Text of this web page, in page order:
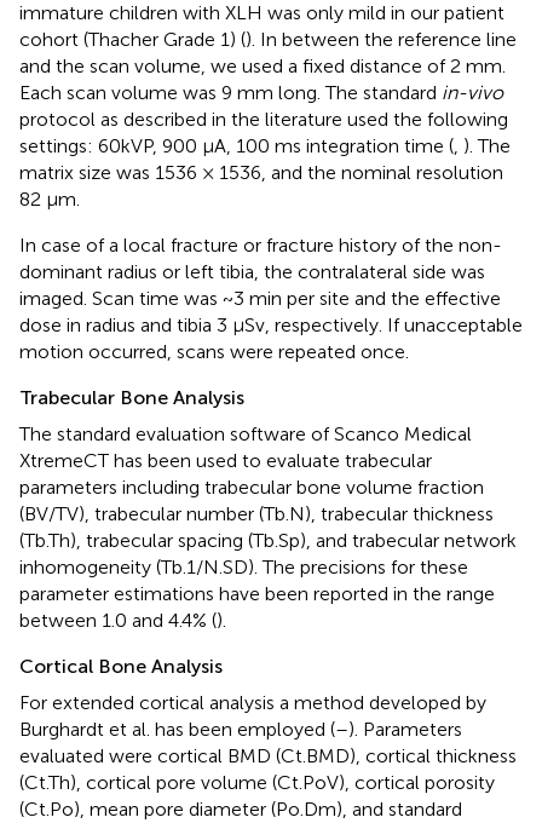
immature children with XLH was only mild in our patient
cohort (Thacher Grade 1) (). In between the reference line
and the scan volume, we used a fixed distance of 2 mm.
Each scan volume was 9 mm long. The standard in-vivo
protocol as described in the literature used the following
settings: 60kVP, 900 μA, 100 ms integration time (, ). The
matrix size was 1536 × 1536, and the nominal resolution
82 μm.
In case of a local fracture or fracture history of the non-
dominant radius or left tibia, the contralateral side was
imaged. Scan time was ~3 min per site and the effective
dose in radius and tibia 3 μSv, respectively. If unacceptable
motion occurred, scans were repeated once.
Trabecular Bone Analysis
The standard evaluation software of Scanco Medical
XtremeCT has been used to evaluate trabecular
parameters including trabecular bone volume fraction
(BV/TV), trabecular number (Tb.N), trabecular thickness
(Tb.Th), trabecular spacing (Tb.Sp), and trabecular network
inhomogeneity (Tb.1/N.SD). The precisions for these
parameter estimations have been reported in the range
between 1.0 and 4.4% ().
Cortical Bone Analysis
For extended cortical analysis a method developed by
Burghardt et al. has been employed (–). Parameters
evaluated were cortical BMD (Ct.BMD), cortical thickness
(Ct.Th), cortical pore volume (Ct.PoV), cortical porosity
(Ct.Po), mean pore diameter (Po.Dm), and standard